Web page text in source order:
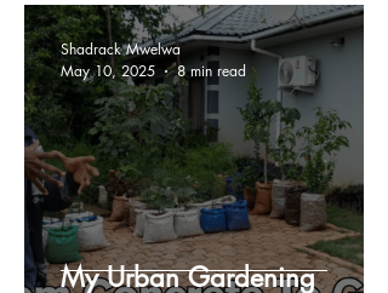
My Urban Gardening
Shadrack Mwelwa
May 10, 2025
8 min read